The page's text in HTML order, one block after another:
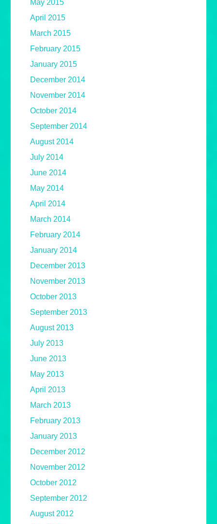
May 2015
April 2015
March 2015
February 2015
January 2015
December 2014
November 2014
October 2014
September 2014
August 2014
July 2014
June 2014
May 2014
April 2014
March 2014
February 2014
January 2014
December 2013
November 2013
October 2013
September 2013
August 2013
July 2013
June 2013
May 2013
April 2013
March 2013
February 2013
January 2013
December 2012
November 2012
October 2012
September 2012
August 2012